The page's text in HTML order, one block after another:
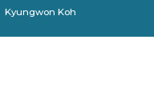
Kyungwon Koh